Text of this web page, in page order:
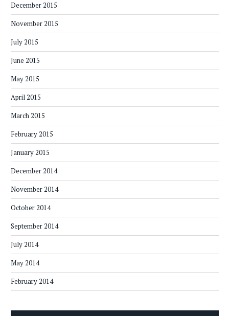
December 2015
November 2015
July 2015
June 2015
May 2015
April 2015
March 2015
February 2015
January 2015
December 2014
November 2014
October 2014
September 2014
July 2014
May 2014
February 2014